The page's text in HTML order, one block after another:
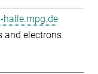
halle.mpg.de
and electrons